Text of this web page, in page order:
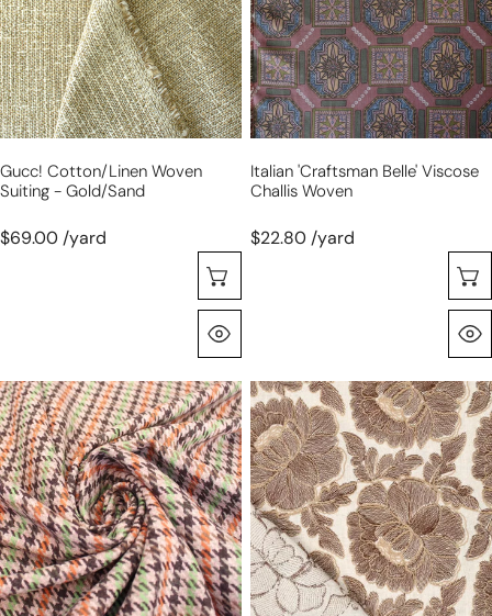
-
gold/sand
Gucc! Cotton/linen Woven
Suiting - Gold/sand
$69.00 /yard
challis
woven
Italian 'craftsman Belle' Viscose
Challis Woven
$22.80 /yard
Italian
houndstooth
wool/cotton
blend
suiting
'cabbage
rose'
embroidered
dressweight
canvas
-
chestnut
on
natural